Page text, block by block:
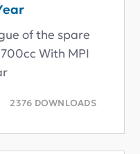
of the spare
With MPI
2376 DOWNLOADS